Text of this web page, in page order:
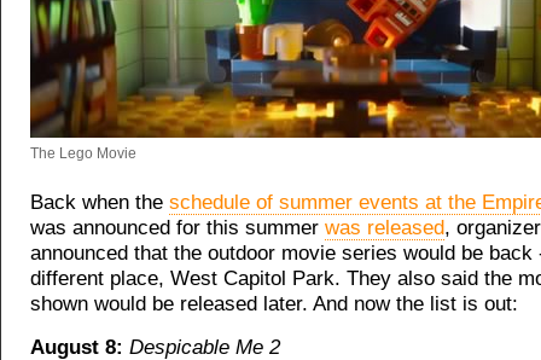
The Lego Movie
Back when the schedule of summer events at the
was announced for this summer was released,
announced that the outdoor movie series would be back
different place, West Capitol Park. They also said the
shown would be released later. And now the list is out:
August 8: Despicable Me 2